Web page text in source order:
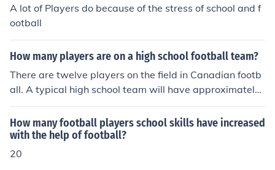
A lot of Players do because of the stress of school and f
ootball
How many players are on a high school football team?
There are twelve players on the field in Canadian footb
all. A typical high school team will have approximately
35 players.
How many football players school skills have increased
with the help of football?
20